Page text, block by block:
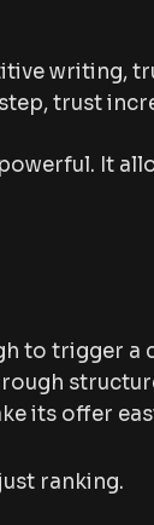
writing,
trust
It
to trigger a
its offer
ranking.